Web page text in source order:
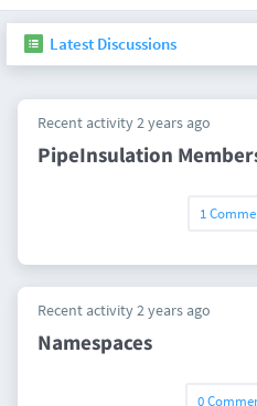
Latest Discussions
Recent activity 2 years ago
PipeInsulation
1
Recent activity 2 years ago
Namespaces
0